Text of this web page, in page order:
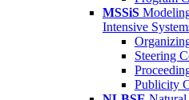
MSSiS
Intensive
Steering
Publicity